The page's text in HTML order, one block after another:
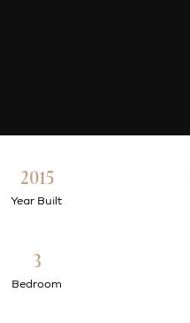
2015
Year Built
3
Bedroom